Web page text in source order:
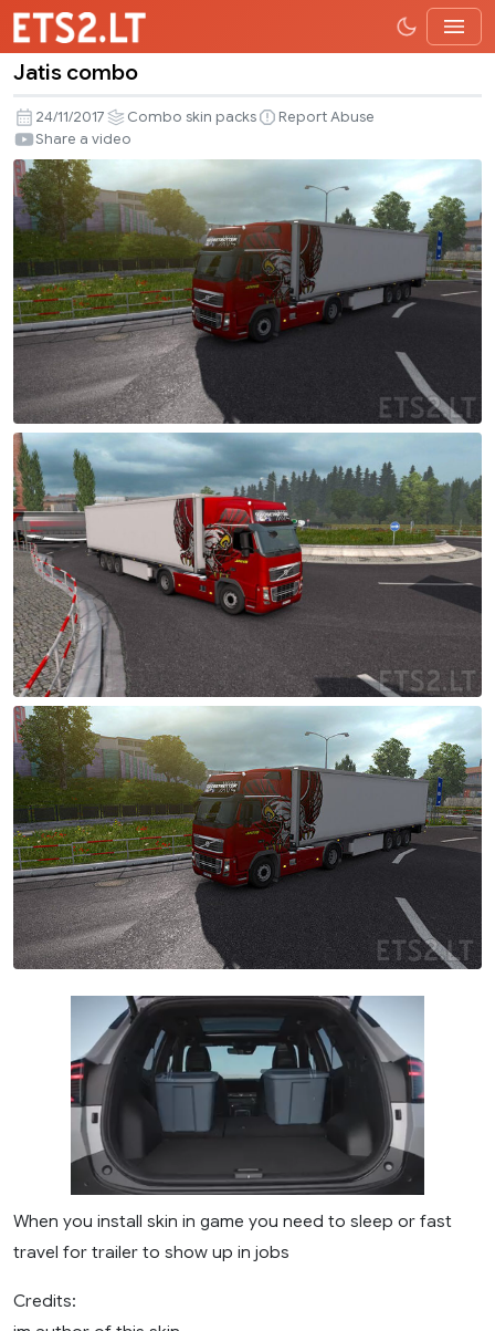
combo
Jatis combo
24/11/2017 Combo skin packs
Report Abuse
Share a video
When you install skin in game you need to sleep or fast
travel for trailer to show up in jobs
Credits: